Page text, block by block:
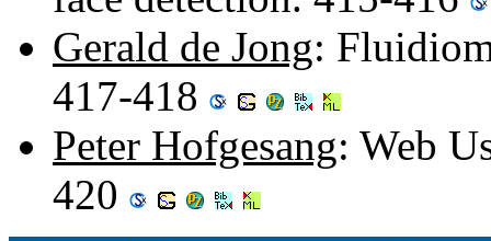
Gerald de Jong:
417-418
Peter Hofgesang: Web
420